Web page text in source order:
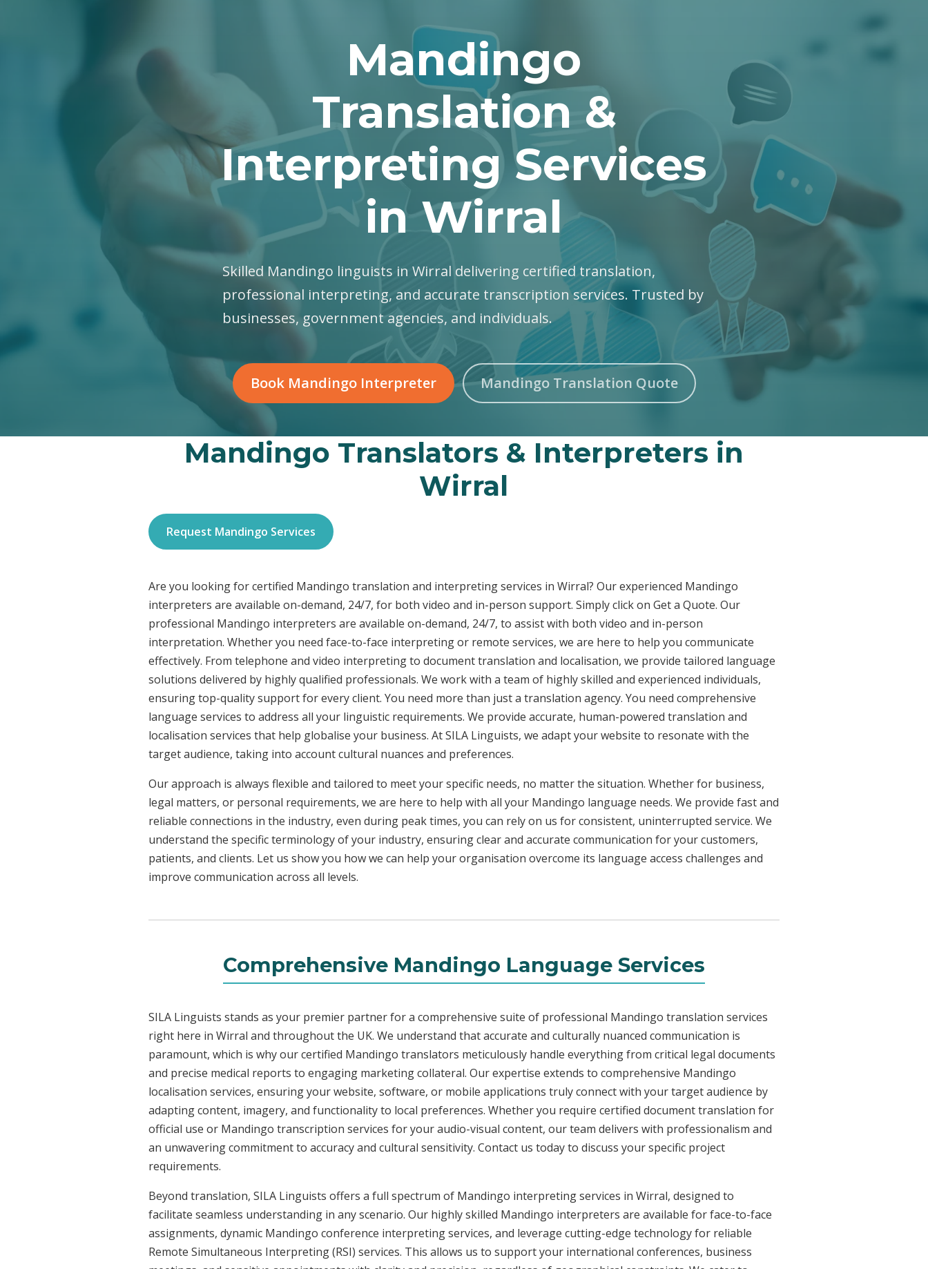
Mandingo
Translation &
Interpreting Services
in Wirral
Skilled Mandingo linguists in Wirral delivering certified translation,
professional interpreting, and accurate transcription services. Trusted by
businesses, government agencies, and individuals.
Book Mandingo Interpreter Mandingo Translation Quote
Mandingo Translators & Interpreters in
Wirral
Request Mandingo Services
Are you looking for certified Mandingo translation and interpreting services in Wirral? Our experienced Mandingo
interpreters are available on-demand, 24/7, for both video and in-person support. Simply click on Get a Quote. Our
professional Mandingo interpreters are available on-demand, 24/7, to assist with both video and in-person
interpretation. Whether you need face-to-face interpreting or remote services, we are here to help you communicate
effectively. From telephone and video interpreting to document translation and localisation, we provide tailored language
solutions delivered by highly qualified professionals. We work with a team of highly skilled and experienced individuals,
ensuring top-quality support for every client. You need more than just a translation agency. You need comprehensive
language services to address all your linguistic requirements. We provide accurate, human-powered translation and
localisation services that help globalise your business. At SILA Linguists, we adapt your website to resonate with the
target audience, taking into account cultural nuances and preferences.
Our approach is always flexible and tailored to meet your specific needs, no matter the situation. Whether for business,
legal matters, or personal requirements, we are here to help with all your Mandingo language needs. We provide fast and
reliable connections in the industry, even during peak times, you can rely on us for consistent, uninterrupted service. We
understand the specific terminology of your industry, ensuring clear and accurate communication for your customers,
patients, and clients. Let us show you how we can help your organisation overcome its language access challenges and
improve communication across all levels.
Comprehensive Mandingo Language Services
SILA Linguists stands as your premier partner for a comprehensive suite of professional Mandingo translation services
right here in Wirral and throughout the UK. We understand that accurate and culturally nuanced communication is
paramount, which is why our certified Mandingo translators meticulously handle everything from critical legal documents
and precise medical reports to engaging marketing collateral. Our expertise extends to comprehensive Mandingo
localisation services, ensuring your website, software, or mobile applications truly connect with your target audience by
adapting content, imagery, and functionality to local preferences. Whether you require certified document translation for
official use or Mandingo transcription services for your audio-visual content, our team delivers with professionalism and
an unwavering commitment to accuracy and cultural sensitivity. Contact us today to discuss your specific project
requirements.
Beyond translation, SILA Linguists offers a full spectrum of Mandingo interpreting services in Wirral, designed to
facilitate seamless understanding in any scenario. Our highly skilled Mandingo interpreters are available for face-to-face
assignments, dynamic Mandingo conference interpreting services, and leverage cutting-edge technology for reliable
Remote Simultaneous Interpreting (RSI) services. This allows us to support your international conferences, business